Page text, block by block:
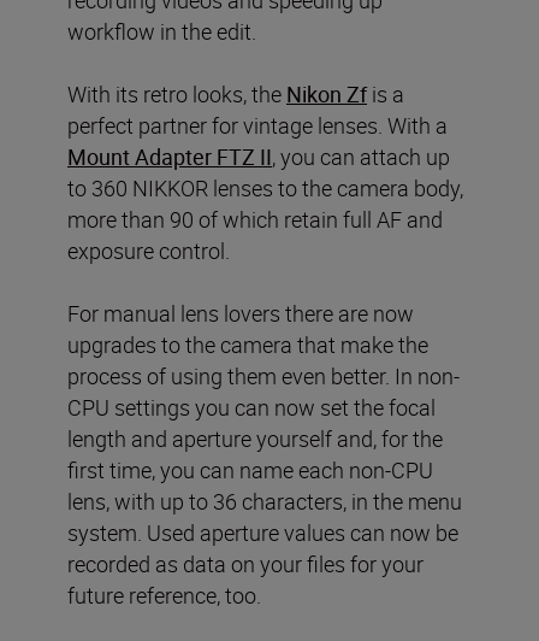
workflow in the edit.
With its retro looks, the Nikon Zfis a
perfect partner for vintage lenses. With a
Mount Adapter FTZ II, you can attach up
to 360 NIKKOR lenses to the camera body,
more than 90 of which retain full AF and
exposure control.
For manual lens lovers there are now
upgrades to the camera that make the
process of using them even better. In non-
CPU settings you can now set the focal
length and aperture yourself and, for the
first time, you can name each non-CPU
lens, with up to 36 characters, in the menu
system. Used aperture values can now be
recorded as data on your files for your
future reference, too.